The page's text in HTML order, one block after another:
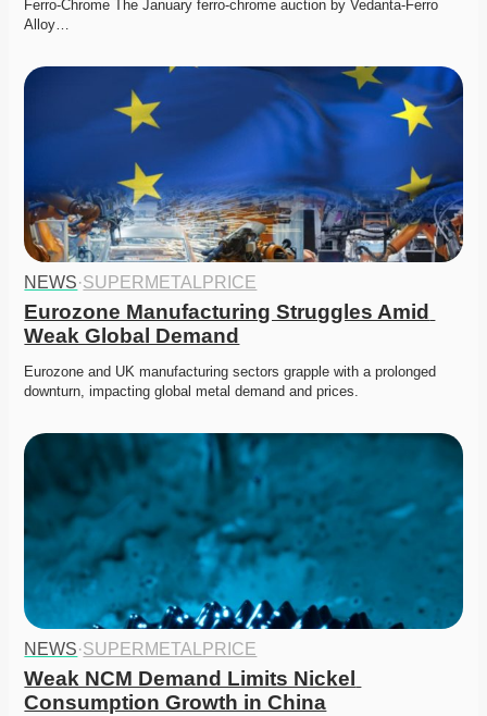
Ferro-Chrome The January ferro-chrome auction by Vedanta-Ferro
Alloy…
NEWS·SUPERMETALPRICE
Eurozone Manufacturing Struggles Amid
Weak Global Demand
Eurozone and UK manufacturing sectors grapple with a prolonged
downturn, impacting global metal demand and prices.
NEWS·SUPERMETALPRICE
Weak NCM Demand Limits Nickel
Consumption Growth in China